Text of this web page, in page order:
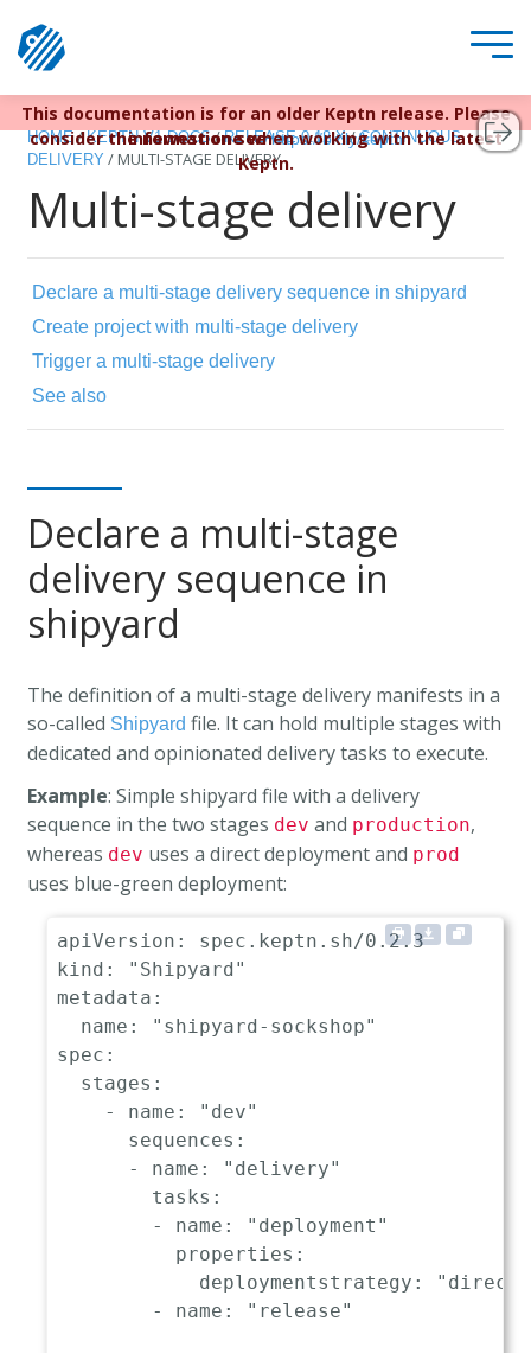
Keptn v1 reached EOL December 22, 2023. For more
information seehttps://bit.ly/keptn
This documentation is for an older Keptn release. Please
consider the newest one when working with the latest
Keptn.
HOME / KEPTN V1 DOCS / RELEASE 0.12.X / CONTINUOUS
DELIVERY / MULTI-STAGE DELIVERY
Multi-stage delivery
Declare a multi-stage delivery sequence in shipyard
Create project with multi-stage delivery
Trigger a multi-stage delivery
See also
Declare a multi-stage
delivery sequence in
shipyard
The definition of a multi-stage delivery manifests in a
so-called Shipyard file. It can hold multiple stages with
dedicated and opinionated delivery tasks to execute.
Example: Simple shipyard file with a delivery
sequence in the two stages dev and production,
whereas dev uses a direct deployment and prod
uses blue-green deployment:
apiVersion :
kind :
"Shipyard"
metadata :
name :
"shipyard-sockshop"
spec :
stages :
-
name :
"dev"
sequences :
-
name :
"delivery"
tasks :
-
name :
"deployment"
properties :
deploymentstrategy :
"direct"
-
name : "release"